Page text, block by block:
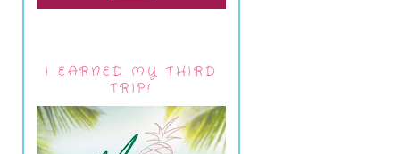
I EARNED MY THIRD
TRIP!